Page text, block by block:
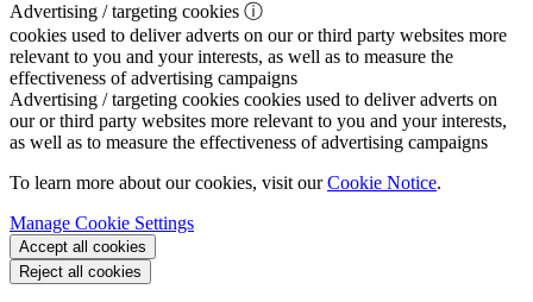
Advertising / targeting cookies ⓘ
cookies used to deliver adverts on our or third party websites more
relevant to you and your interests, as well as to measure the
effectiveness of advertising campaigns
Advertising / targeting cookies cookies used to deliver adverts on
our or third party websites more relevant to you and your interests,
as well as to measure the effectiveness of advertising campaigns
To learn more about our cookies, visit ourCookie Notice.
Manage Cookie Settings
Accept all cookies
Reject all cookies